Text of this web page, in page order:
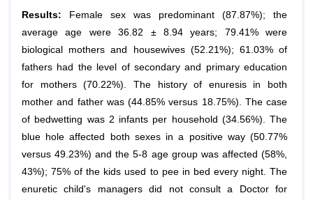
Results: Female sex was predominant (87.87%); the
average age were 36.82 ± 8.94 years; 79.41% were
biological mothers and housewives (52.21%); 61.03% of
fathers had the level of secondary and primary education
for mothers (70.22%). The history of enuresis in both
mother and father was (44.85% versus 18.75%). The case
of bedwetting was 2 infants per household (34.56%). The
blue hole affected both sexes in a positive way (50.77%
versus 49.23%) and the 5-8 age group was affected (58%,
43%); 75% of the kids used to pee in bed every night. The
enuretic child's managers did not consult a Doctor for